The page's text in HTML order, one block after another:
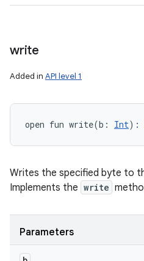
write
Added in API level 1
open fun write(b : Int) :
Writes the specified byte to
Implements the write
Parameters